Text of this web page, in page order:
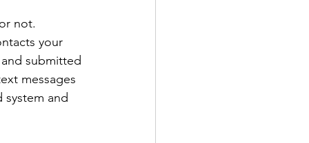
not.
your
submitted
messages
and